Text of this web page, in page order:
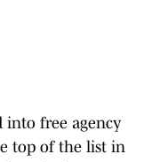
into free agency
top of the list in